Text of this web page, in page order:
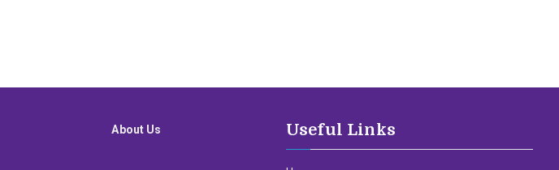
About Us Useful Links